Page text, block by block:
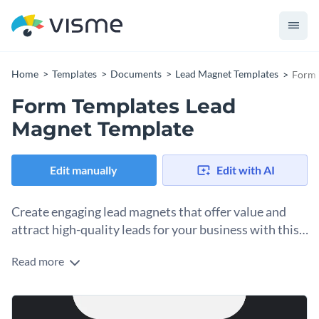
Home Templates Documents Lead Magnet Templates Form
Form Templates Lead
Magnet Template
Edit manually Edit with AI
Create engaging lead magnets that offer value and
attract high-quality leads for your business with this
With this exquisite lead magnet template, you can reel in
captivating cover page with a high-quality stock photo of a
luxury sports car. There are defined sections for introduction,
The black and gray themes fit in with the rest of the lead
Read more